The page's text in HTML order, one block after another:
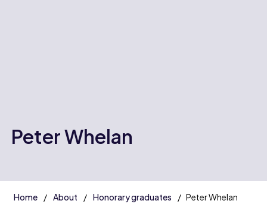
Peter Whelan
Home About Honorary graduates Peter Whelan